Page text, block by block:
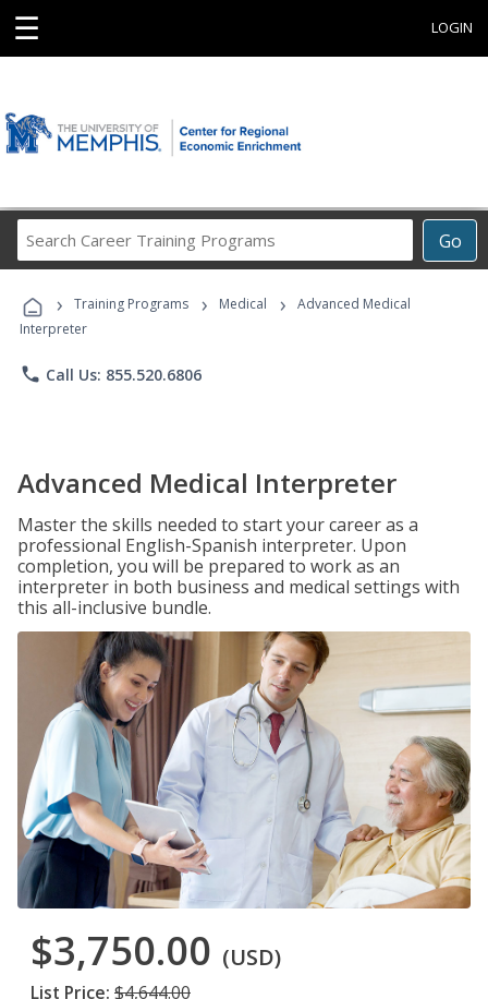
☰ LOGIN
Go
Career
Programs
› Training Programs › Medical ›
Advanced Medical
Interpreter
phone Call Us: 855.520.6806
Advanced Medical Interpreter
Master the skills needed to start your career as a
professional English-Spanish interpreter. Upon
completion, you will be prepared to work as an
interpreter in both business and medical settings with
this all-inclusive bundle.
$3,750.00 (USD)
List Price: $4,644.00